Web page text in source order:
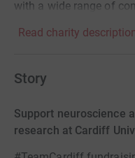
with a wide range of
Read charity
Story
Support neuroscience
research at Cardiff